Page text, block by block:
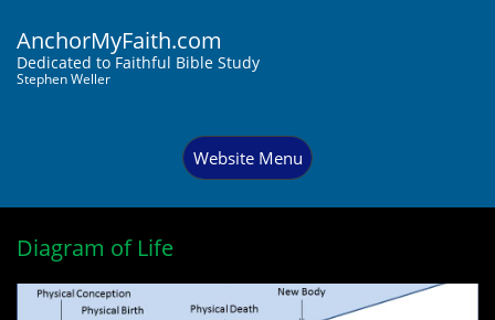
AnchorMyFaith.com
Dedicated to Faithful Bible Study
Stephen Weller
Website Menu
Diagram of Life